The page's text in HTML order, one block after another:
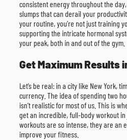
consistent energy throughout the
slumps that can derail your
your routine, you’re not just training
supporting the intricate hormonal
your peak, both in and out of the gym.
Get Maximum Results
Let’s be real: in a city like New York,
currency. The idea of spending two
isn’t realistic for most of us. This is
get an incredible, full-body workout
workouts are so intense, they are an
improve your fitness.